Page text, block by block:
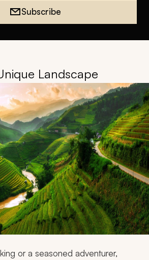
Subscribe
Landscape
or a seasoned adventurer,